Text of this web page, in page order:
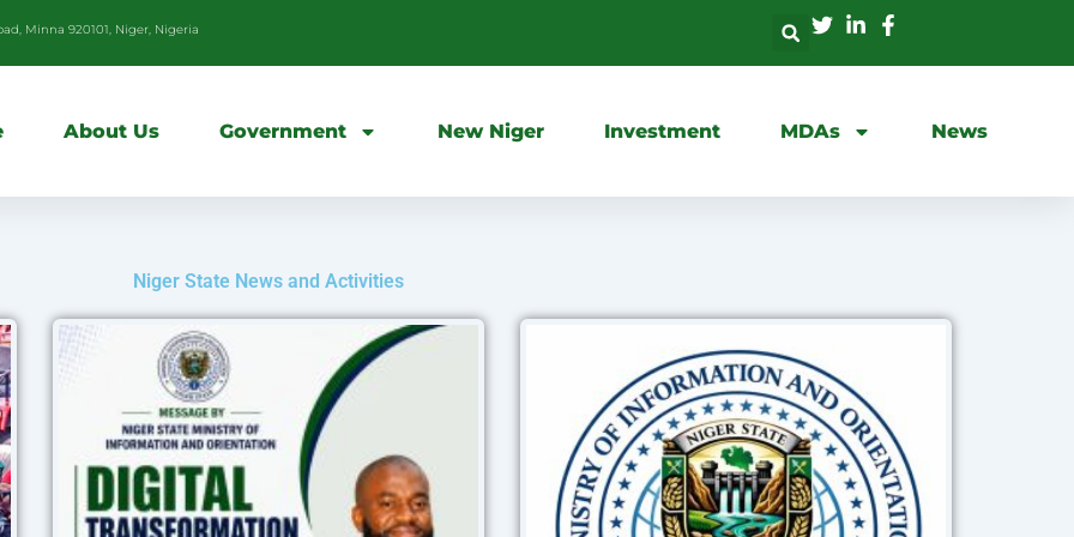
Minna 920101, Niger, Nigeria
About Us Government New Niger Investment MDAs News
Niger State News and Activities